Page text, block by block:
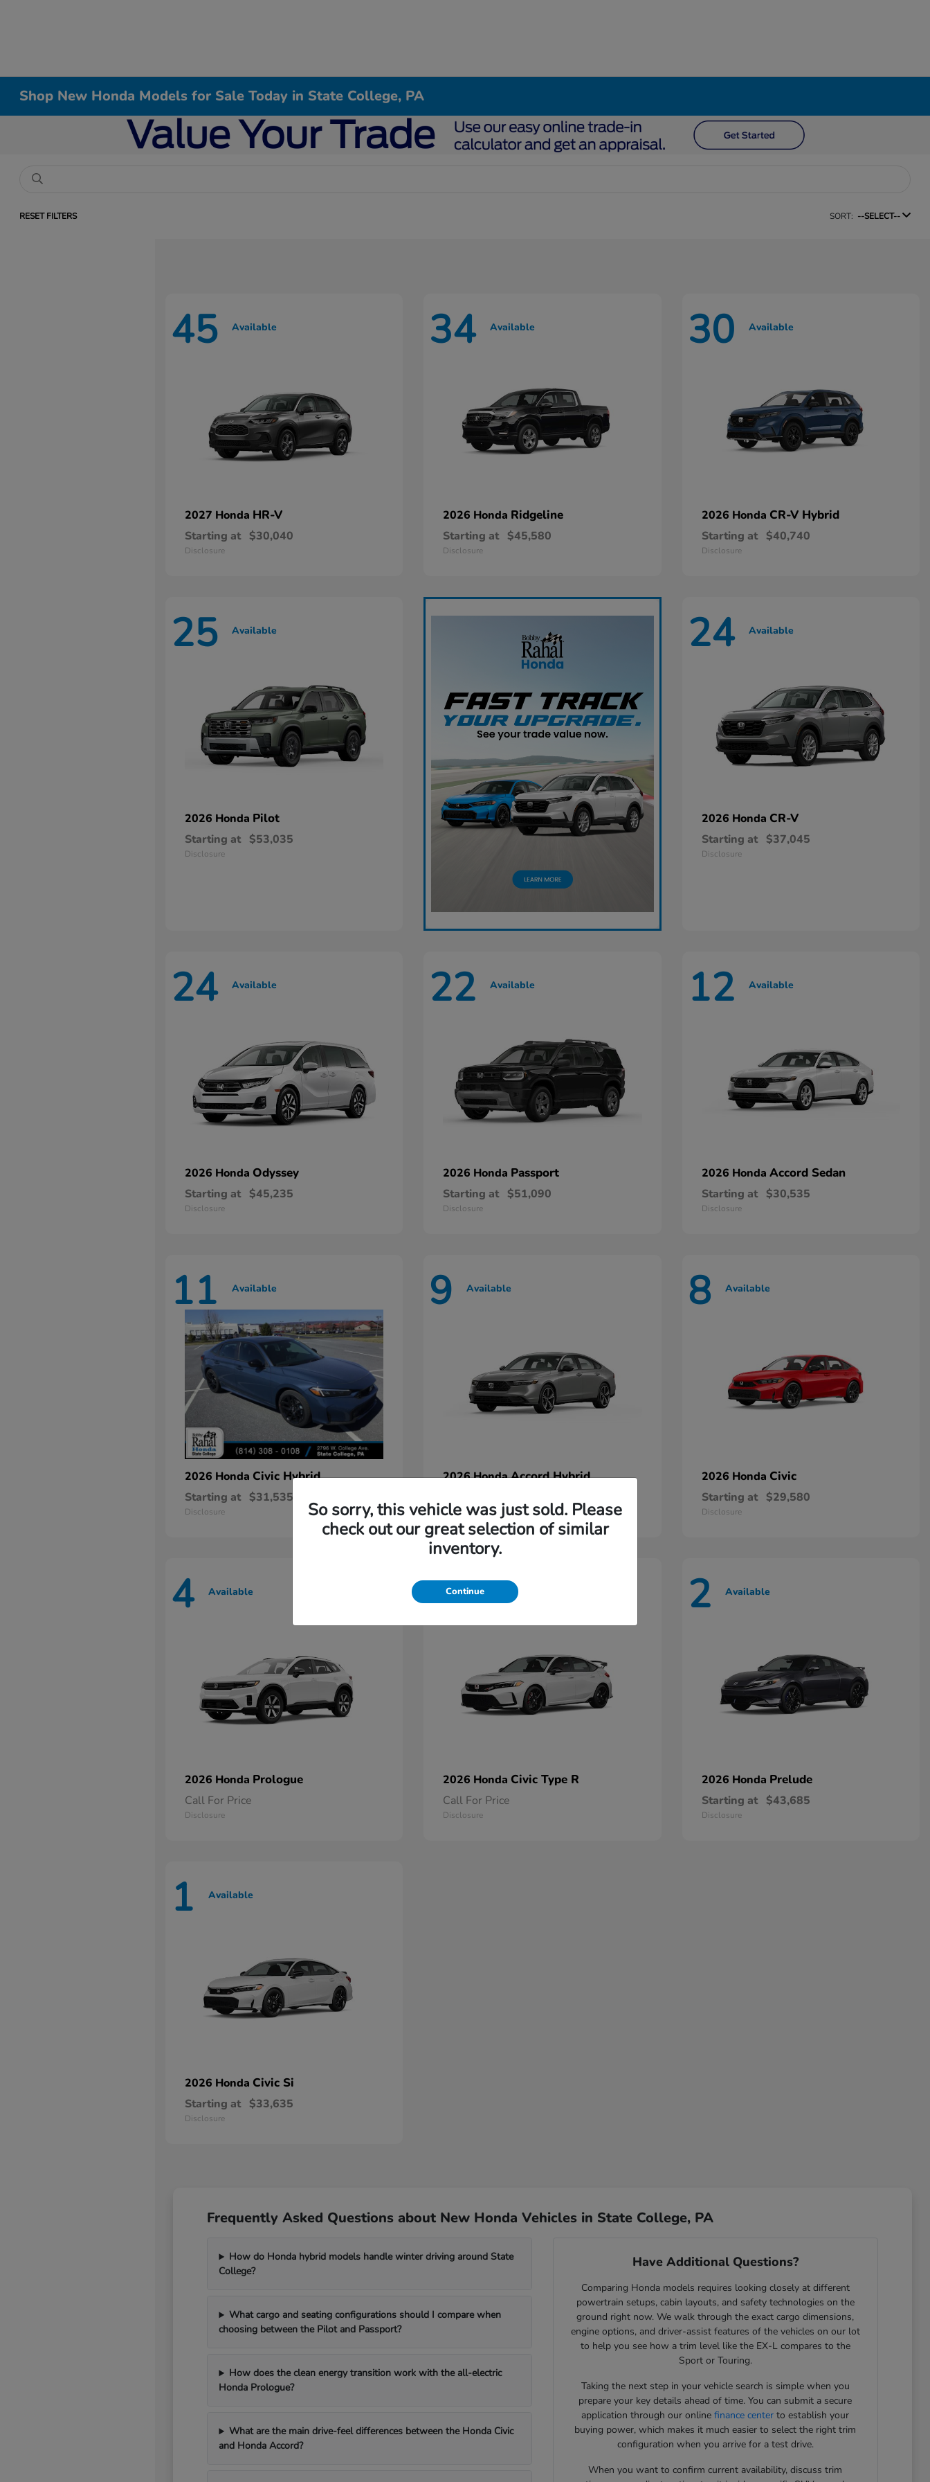
Shop New Honda Models for Sale Today in State College, PA
RESET FILTERS SORT: --SELECT--
45 Available
2027 Honda HR-V
Starting at $30,040
Disclosure
34 Available
2026 Honda Ridgeline
Starting at $45,580
Disclosure
30 Available
2026 Honda CR-V Hybrid
Starting at $40,740
Disclosure
25 Available
2026 Honda Pilot
Starting at $53,035
Disclosure
24 Available
2026 Honda CR-V
Starting at $37,045
Disclosure
24 Available
2026 Honda Odyssey
Starting at $45,235
Disclosure
22 Available
2026 Honda Passport
Starting at $51,090
Disclosure
12 Available
2026 Honda Accord Sedan
Starting at $30,535
Disclosure
11 Available
2026 Honda Civic Hybrid
Starting at $31,535
Disclosure
9 Available
2026 HondaAccord Hybrid
Disclosure
8 Available
2026 Honda Civic
Starting at $29,580
Disclosure
4 Available
2026 Honda Prologue
Call For Price
Disclosure
2 Available
2026 Honda Civic Type R
Call For Price
Disclosure
2 Available
2026 Honda Prelude
Starting at $43,685
Disclosure
1 Available
2026 Honda Civic Si
Starting at $33,635
Disclosure
Frequently Asked Questions about New Honda Vehicles in State College, PA
How do Honda hybrid models handle winter driving around State
College?
What cargo and seating configurations should I compare when
choosing between the Pilot and Passport?
How does the clean energy transition work with the all-electric
Honda Prologue?
What are the main drive-feel differences between the Honda Civic
and Honda Accord?
Have Additional Questions?
Comparing Honda models requires looking closely at different
powertrain setups, cabin layouts, and safety technologies on the
ground right now. We walk through the exact cargo dimensions,
engine options, and driver-assist features of the vehicles on our lot
to help you see how a trim level like the EX-L compares to the
Sport or Touring.
Taking the next step in your vehicle search is simple when you
prepare your key details ahead of time. You can submit a secure
application through our onlinefinance center to establish your
buying power, which makes it much easier to select the right trim
configuration when you arrive for a test drive.
When you want to confirm current availability, discuss trim
So sorry, this vehicle was just sold. Please
check out our great selection of similar
inventory.
Continue